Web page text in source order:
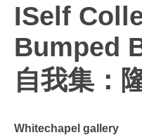
ISelf
Bumped
自我集：
Whitechapel gallery